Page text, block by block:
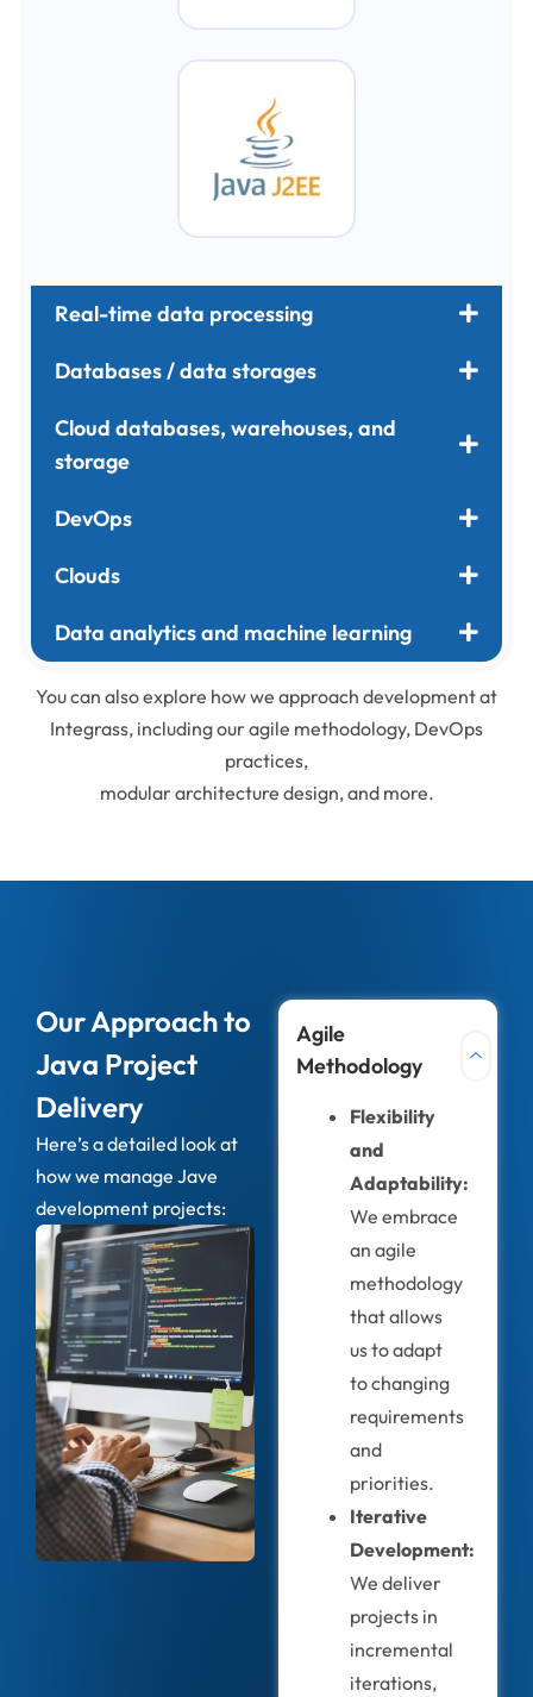
Real-time data processing
Databases / data storages
Cloud databases, warehouses, and
storage
DevOps
Clouds
Data analytics and machine learning
You can also explore how we approach development at
Integrass, including our agile methodology, DevOps
practices,
modular architecture design, and more.
Our Approach to
Java Project
Delivery
Here’s a detailed look at
how we manage Jave
development projects:
Agile
Methodology
Flexibility
and
Adaptability:
We embrace
an agile
methodology
that allows
us to adapt
to changing
requirements
and
priorities.
Iterative
Development:
We deliver
projects in
incremental
iterations,